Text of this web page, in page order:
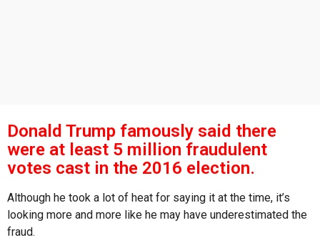
Donald Trump famously said there
were at least 5 million fraudulent
votes cast in the 2016 election.
Although he took a lot of heat for saying it at the time, it’s
looking more and more like he may have underestimated the
fraud.